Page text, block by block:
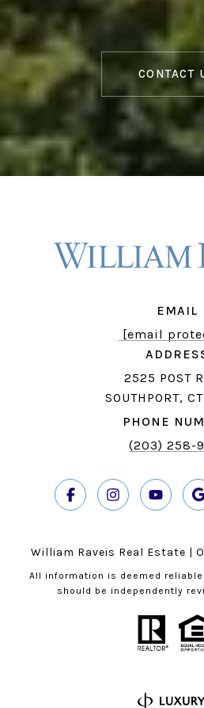
CONTACT
EMAIL
[email
2525 POST
SOUTHPORT,
PHONE
(203) 258-
William Raveis Real Estate |
All information is deemed
should be independently